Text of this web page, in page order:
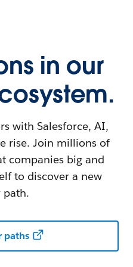
in our
with Salesforce, AI,
rise. Join millions of
companies big and
to discover a new
path.
paths